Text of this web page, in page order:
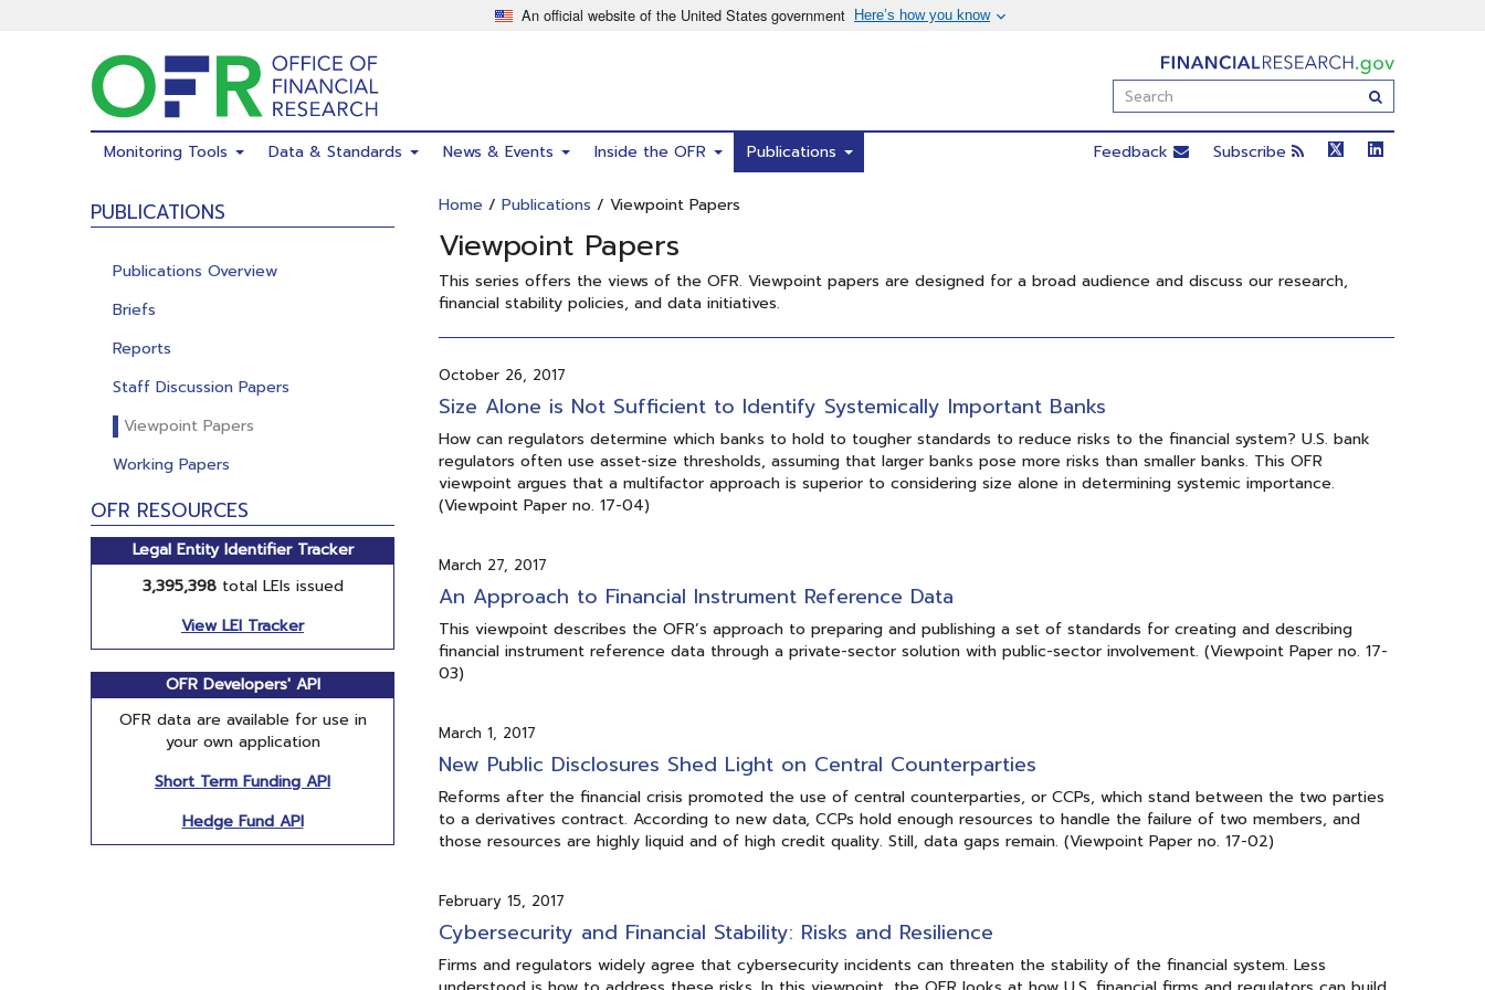
to
main
content
FinancialResearch.gov
Enter
Search
Term(s):
Monitoring Tools Data & Standards News & Events Inside the OFR Publications Feedback Subscribe
PUBLICATIONS
Publications Overview
Briefs
Reports
Staff Discussion Papers
Viewpoint Papers
Working Papers
OFR RESOURCES
Legal Entity Identifier Tracker
3,395,398total LEIs issued
View LEI Tracker
OFR Developers' API
OFR data are available for use in
your own application
Short Term Funding API
Hedge Fund API
Home / Publications / Viewpoint Papers
Viewpoint Papers
This series offers the views of the OFR. Viewpoint papers are designed for a broad audience and discuss our research,
financial stability policies, and data initiatives.
October 26, 2017
Size Alone is Not Sufficient to Identify Systemically Important Banks
How can regulators determine which banks to hold to tougher standards to reduce risks to the financial system? U.S. bank
regulators often use asset-size thresholds, assuming that larger banks pose more risks than smaller banks. This OFR
viewpoint argues that a multifactor approach is superior to considering size alone in determining systemic importance.
(Viewpoint Paper no. 17-04)
March 27, 2017
An Approach to Financial Instrument Reference Data
This viewpoint describes the OFR’s approach to preparing and publishing a set of standards for creating and describing
financial instrument reference data through a private-sector solution with public-sector involvement. (Viewpoint Paper no. 17-
03)
March 1, 2017
New Public Disclosures Shed Light on Central Counterparties
Reforms after the financial crisis promoted the use of central counterparties, or CCPs, which stand between the two parties
to a derivatives contract. According to new data, CCPs hold enough resources to handle the failure of two members, and
those resources are highly liquid and of high credit quality. Still, data gaps remain. (Viewpoint Paper no. 17-02)
February 15, 2017
Cybersecurity and Financial Stability: Risks and Resilience
Firms and regulators widely agree that cybersecurity incidents can threaten the stability of the financial system. Less